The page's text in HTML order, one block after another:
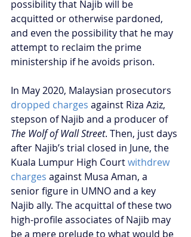
possibility that Najib will be
acquitted or otherwise pardoned,
and even the possibility that he may
attempt to reclaim the prime
ministership if he avoids prison.
In May 2020, Malaysian prosecutors
dropped charges against Riza Aziz,
stepson of Najib and a producer of
The Wolf of Wall Street. Then, just days
after Najib’s trial closed in June, the
Kuala Lumpur High Court withdrew
charges against Musa Aman, a
senior figure in UMNO and a key
Najib ally. The acquittal of these two
high-profile associates of Najib may
be a mere prelude to what would be